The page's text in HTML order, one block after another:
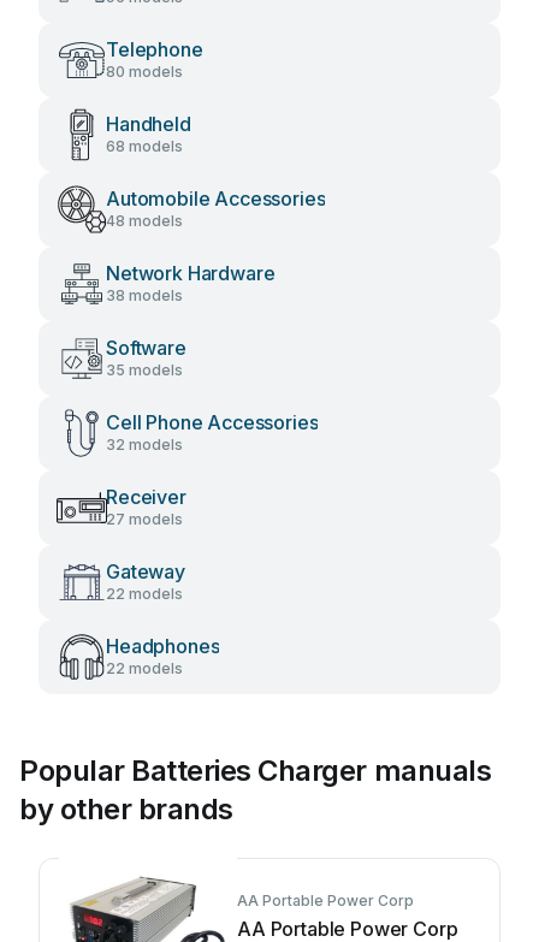
Telephone
80 models
Handheld
68 models
Automobile Accessories
48 models
Network Hardware
38 models
Software
35 models
Cell Phone Accessories
32 models
Receiver
27 models
Gateway
22 models
Headphones
22 models
Popular Batteries Charger manuals
by other brands
AA Portable Power Corp
AA Portable Power Corp